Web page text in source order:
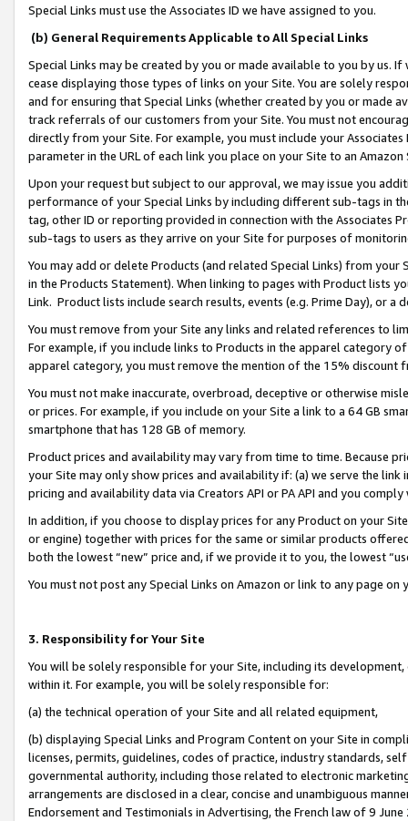
Special Links must use the Associates ID we have assigned to you.
(b) General Requirements Applicable to All Special Links
Special Links may be created by you or made available to you by us.
cease displaying those types of links on your Site. You are solely
and for ensuring that Special Links (whether created by you or
track referrals of our customers from your Site. You must not
directly from your Site. For example, you must include your
parameter in the URL of each link you place on your Site to an
Upon your request but subject to our approval, we may issue you
performance of your Special Links by including different sub-tags in
tag, other ID or reporting provided in connection with the Associates
sub-tags to users as they arrive on your Site for purposes of
You may add or delete Products (and related Special Links) from
in the Products Statement). When linking to pages with Product lists
Link. Product lists include search results, events (e.g. Prime Day), or a
You must remove from your Site any links and related references to
For example, if you include links to Products in the apparel category
apparel category, you must remove the mention of the 15% discount
You must not make inaccurate, overbroad, deceptive or otherwise
or prices. For example, if you include on your Site a link to a 64 GB
smartphone that has 128 GB of memory.
Product prices and availability may vary from time to time. Because
your Site may only show prices and availability if: (a) we serve the
pricing and availability data via Creators API or PA API and you
In addition, if you choose to display prices for any Product on your
or engine) together with prices for the same or similar products
both the lowest “new” price and, if we provide it to you, the lowest
You must not post any Special Links on Amazon or link to any page
3. Responsibility for Your Site
You will be solely responsible for your Site, including its
within it. For example, you will be solely responsible for:
(a) the technical operation of your Site and all related equipment,
(b) displaying Special Links and Program Content on your Site in
licenses, permits, guidelines, codes of practice, industry standards,
governmental authority, including those related to electronic
arrangements are disclosed in a clear, concise and unambiguous
Endorsement and Testimonials in Advertising, the French law of 9